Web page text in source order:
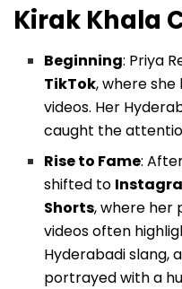
Kirak Khala
Beginning: Priya
TikTok, where
videos. Her
caught the
Rise to Fame:
shifted to
Shorts, where her
videos often
Hyderabadi slang,
portrayed with a